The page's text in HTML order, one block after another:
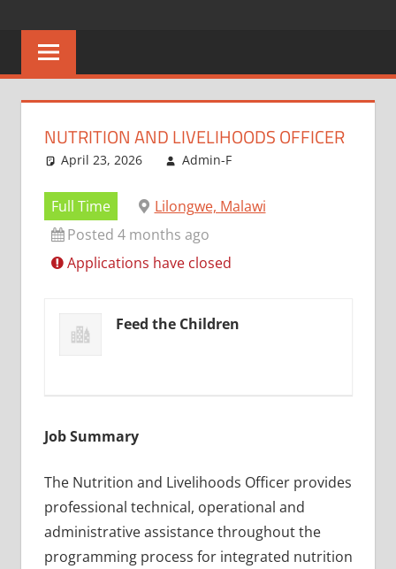
content
MALAWI
No
One
Better
NUTRITION AND LIVELIHOODS OFFICER
April 23, 2026 Admin-F
Full Time
Lilongwe, Malawi
Posted 4 months ago
Applications have closed
Feed the Children
Job Summary
The Nutrition and Livelihoods Officer provides
professional technical, operational and
administrative assistance throughout the
programming process for integrated nutrition